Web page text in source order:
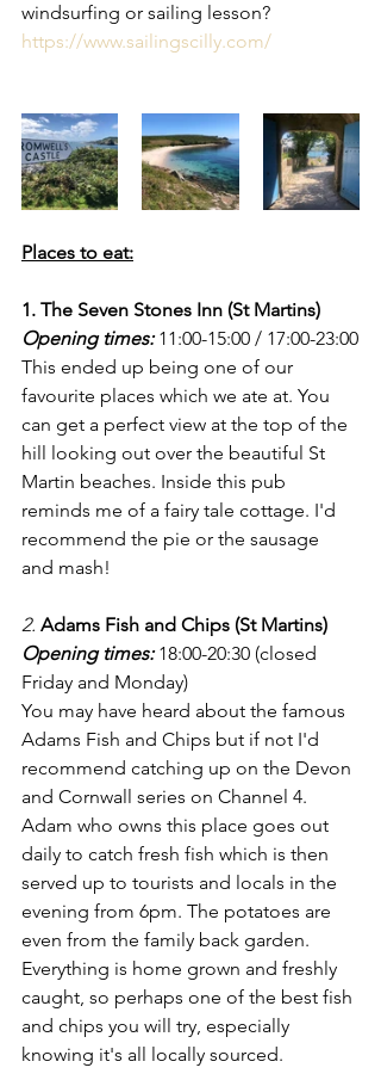
windsurfing or sailing lesson?
https://www.sailingscilly.com/
Places to eat:
1. The Seven Stones Inn (St Martins)
Opening times: 11:00-15:00 / 17:00-23:00
This ended up being one of our
favourite places which we ate at. You
can get a perfect view at the top of the
hill looking out over the beautiful St
Martin beaches. Inside this pub
reminds me of a fairy tale cottage. I'd
recommend the pie or the sausage
and mash!
2. Adams Fish and Chips (St Martins)
Opening times: 18:00-20:30 (closed
Friday and Monday)
You may have heard about the famous
Adams Fish and Chips but if not I'd
recommend catching up on the Devon
and Cornwall series on Channel 4.
Adam who owns this place goes out
daily to catch fresh fish which is then
served up to tourists and locals in the
evening from 6pm. The potatoes are
even from the family back garden.
Everything is home grown and freshly
caught, so perhaps one of the best fish
and chips you will try, especially
knowing it's all locally sourced.